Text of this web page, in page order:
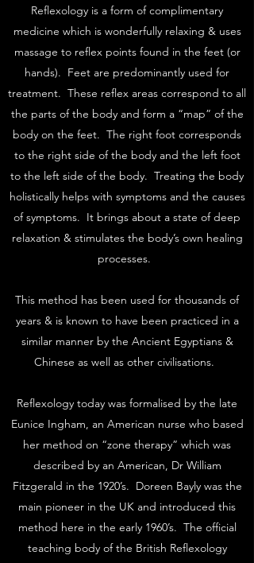
Reflexology is a form of complimentary
medicine which is wonderfully relaxing & uses
massage to reflex points found in the feet (or
hands). Feet are predominantly used for
treatment. These reflex areas correspond to all
the parts of the body and form a “map” of the
body on the feet. The right foot corresponds
to the right side of the body and the left foot
to the left side of the body. Treating the body
holistically helps with symptoms and the causes
of symptoms. It brings about a state of deep
relaxation & stimulates the body’s own healing
processes.
This method has been used for thousands of
years & is known to have been practiced in a
similar manner by the Ancient Egyptians &
Chinese as well as other civilisations.
Reflexology today was formalised by the late
Eunice Ingham, an American nurse who based
her method on “zone therapy” which was
described by an American, Dr William
Fitzgerald in the 1920’s. Doreen Bayly was the
main pioneer in the UK and introduced this
method here in the early 1960’s. The official
teaching body of the British Reflexology